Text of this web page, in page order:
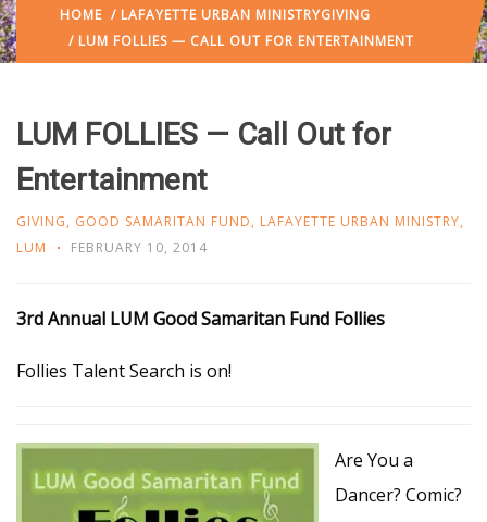
HOME / LAFAYETTE URBAN MINISTRYGIVING
/ LUM FOLLIES — CALL OUT FOR ENTERTAINMENT
LUM FOLLIES — Call Out for
Entertainment
GIVING, GOOD SAMARITAN FUND, LAFAYETTE URBAN MINISTRY,
LUM
FEBRUARY 10, 2014
3rd Annual LUM Good Samaritan Fund Follies
Follies Talent Search is on!
Are You a
Dancer? Comic?